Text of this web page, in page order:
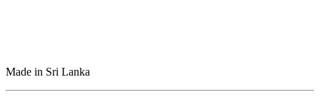
Made in Sri Lanka